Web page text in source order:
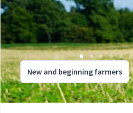
New and beginning farmers